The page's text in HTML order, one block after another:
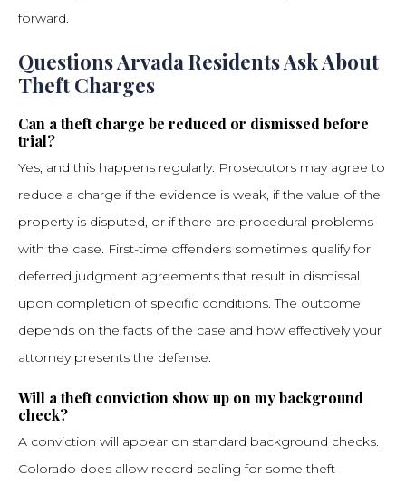
forward.
Questions Arvada Residents Ask About
Theft Charges
Can a theft charge be reduced or dismissed before
trial?
Yes, and this happens regularly. Prosecutors may agree to
reduce a charge if the evidence is weak, if the value of the
property is disputed, or if there are procedural problems
with the case. First-time offenders sometimes qualify for
deferred judgment agreements that result in dismissal
upon completion of specific conditions. The outcome
depends on the facts of the case and how effectively your
attorney presents the defense.
Will a theft conviction show up on my background
check?
A conviction will appear on standard background checks.
Colorado does allow record sealing for some theft